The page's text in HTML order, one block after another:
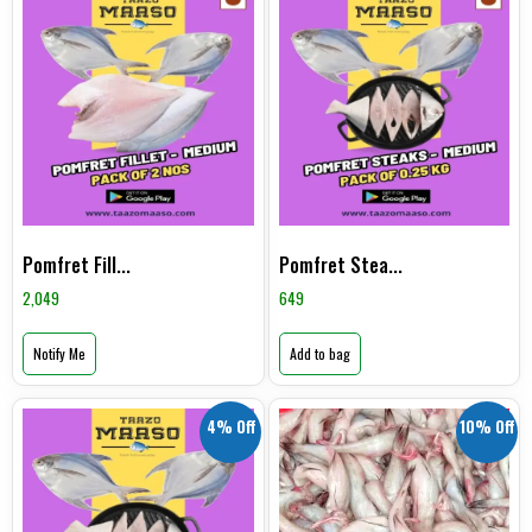
Pomfret Fill...
2,049
Notify Me
Pomfret Stea...
649
Add to bag
4% Off 10% Off